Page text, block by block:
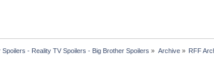
- Reality TV Spoilers - Big Brother Spoilers » Archive» RFF